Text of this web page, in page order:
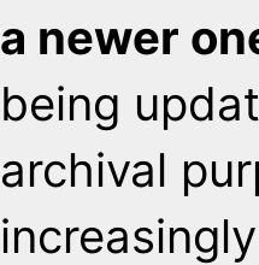
a newer
being
archival